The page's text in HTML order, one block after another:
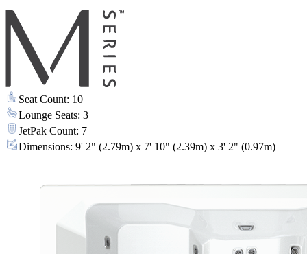
Seat Count: 10
Lounge Seats: 3
JetPak Count: 7
Dimensions: 9' 2" (2.79m) x 7' 10" (2.39m) x 3' 2" (0.97m)